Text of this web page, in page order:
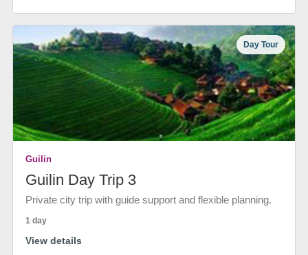
Day Tour
Guilin
Guilin Day Trip 3
Private city trip with guide support and flexible planning.
1 day
View details